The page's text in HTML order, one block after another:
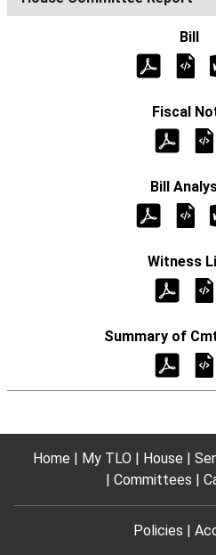
Home My TLO House
Committees
Policies